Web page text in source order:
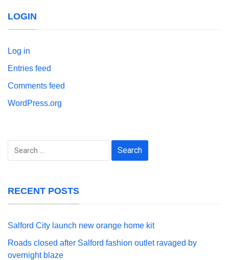
LOGIN
Log in
Entries feed
Comments feed
WordPress.org
Search
RECENT POSTS
Salford City launch new orange home kit
Roads closed after Salford fashion outlet ravaged by
overnight blaze